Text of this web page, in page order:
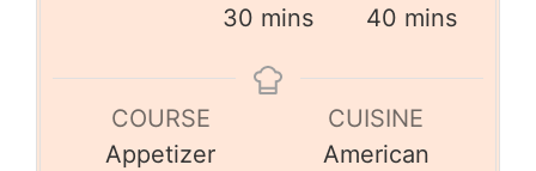
30 mins
40 mins
COURSE
Appetizer
CUISINE
American